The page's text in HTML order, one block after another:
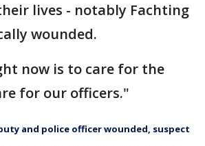
lives - notably Fachting
wounded.
now is to care for the
for our officers."
and police officer wounded, suspect